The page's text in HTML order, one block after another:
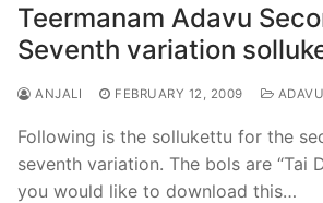
Teermanam Adavu
Seventh variation
ANJALI FEBRUARY 12, 2009
Following is the sollukettu for the
seventh variation. The bols are “Tai
you would like to download this…